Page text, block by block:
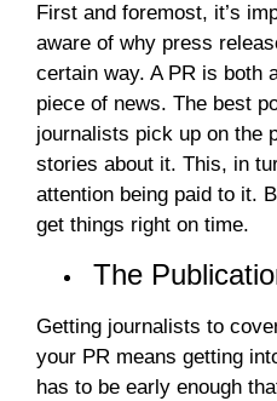
First and foremost, it’s
aware of why press
certain way. A PR is both
piece of news. The best
journalists pick up on the
stories about it. This, in
attention being paid to it.
get things right on time.
The
Getting journalists to
your PR means getting
has to be early enough